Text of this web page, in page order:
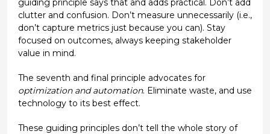
guiding principle says that and adds practical. Don’t add
clutter and confusion. Don’t measure unnecessarily (i.e.,
don’t capture metrics just because you can). Stay
focused on outcomes, always keeping stakeholder
value in mind.
The seventh and final principle advocates for
optimization and automation. Eliminate waste, and use
technology to its best effect.
These guiding principles don’t tell the whole story of